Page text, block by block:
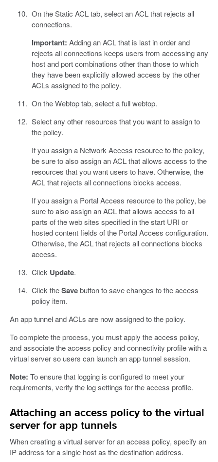
On the Static ACL tab, select an ACL that rejects all
connections.
Important: Adding an ACL that is last in order and
rejects all connections keeps users from accessing any
host and port combinations other than those to which
they have been explicitly allowed access by the other
ACLs assigned to the policy.
On the Webtop tab, select a full webtop.
Select any other resources that you want to assign to
the policy.
If you assign a Network Access resource to the policy,
be sure to also assign an ACL that allows access to the
resources that you want users to have. Otherwise, the
ACL that rejects all connections blocks access.
If you assign a Portal Access resource to the policy, be
sure to also assign an ACL that allows access to all
parts of the web sites specified in the start URI or
hosted content fields of the Portal Access configuration.
Otherwise, the ACL that rejects all connections blocks
access.
Click Update.
Click theSavebutton to save changes to the access
policy item.
An app tunnel and ACLs are now assigned to the policy.
To complete the process, you must apply the access policy,
and associate the access policy and connectivity profile with a
virtual server so users can launch an app tunnel session.
Note: To ensure that logging is configured to meet your
requirements, verify the log settings for the access profile.
Attaching an access policy to the virtual
server for app tunnels
When creating a virtual server for an access policy, specify an
IP address for a single host as the destination address.